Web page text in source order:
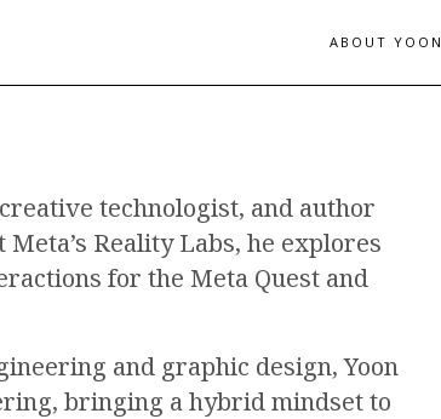
ABOUT YOON
technologist, and author
Reality Labs, he explores
for the Meta Quest and
and graphic design, Yoon
bringing a hybrid mindset to